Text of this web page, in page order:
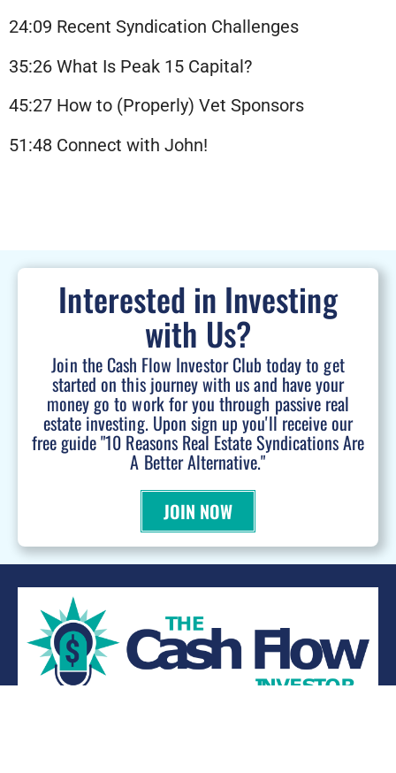
24:09 Recent Syndication Challenges
35:26 What Is Peak 15 Capital?
45:27 How to (Properly) Vet Sponsors
51:48 Connect with John!
Interested in Investing
with Us?
Join the Cash Flow Investor Club today to get
started on this journey with us and have your
money go to work for you through passive real
estate investing. Upon sign up you'll receive our
free guide "10 Reasons Real Estate Syndications Are
A Better Alternative."
JOIN NOW